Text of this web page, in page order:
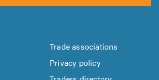
Trade associations
Privacy policy